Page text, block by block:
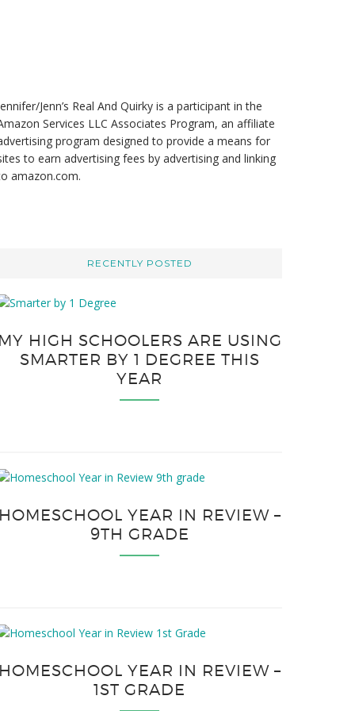
Jenn’s Real And Quirky is a participant in the
Services LLC Associates Program, an affiliate
program designed to provide a means for
to earn advertising fees by advertising and linking
amazon.com.
RECENTLY POSTED
MY HIGH SCHOOLERS ARE USING
SMARTER BY 1 DEGREE THIS
YEAR
HOMESCHOOL YEAR IN REVIEW –
9TH GRADE
HOMESCHOOL YEAR IN REVIEW –
1ST GRADE